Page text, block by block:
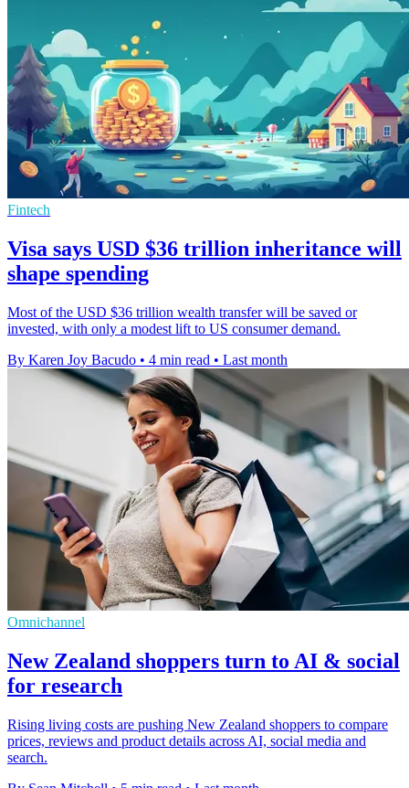
Fintech
Visa says USD $36 trillion inheritance will
shape spending
Most of the USD $36 trillion wealth transfer will be saved or
invested, with only a modest lift to US consumer demand.
By Karen Joy Bacudo • 4 min read • Last month
Omnichannel
New Zealand shoppers turn to AI & social
for research
Rising living costs are pushing New Zealand shoppers to compare
prices, reviews and product details across AI, social media and
search.